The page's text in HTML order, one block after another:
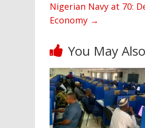
Nigerian Navy at 70:
Economy →
You May